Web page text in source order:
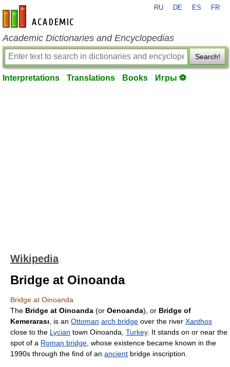
en-academic.com
RU DE ES FR
Academic Dictionaries and Encyclopedias
Search!
Interpretations Translations Books Игры ⚽
Wikipedia
Bridge at Oinoanda
Bridge at Oinoanda
The Bridge at Oinoanda (or Oenoanda), or Bridge of
Kemerarası , is an Ottoman arch bridge over the river Xanthos
close to the Lycian town Oinoanda, Turkey. It stands on or near the
spot of a Roman bridge , whose existence became known in the
1990s through the find of an ancient bridge inscription.